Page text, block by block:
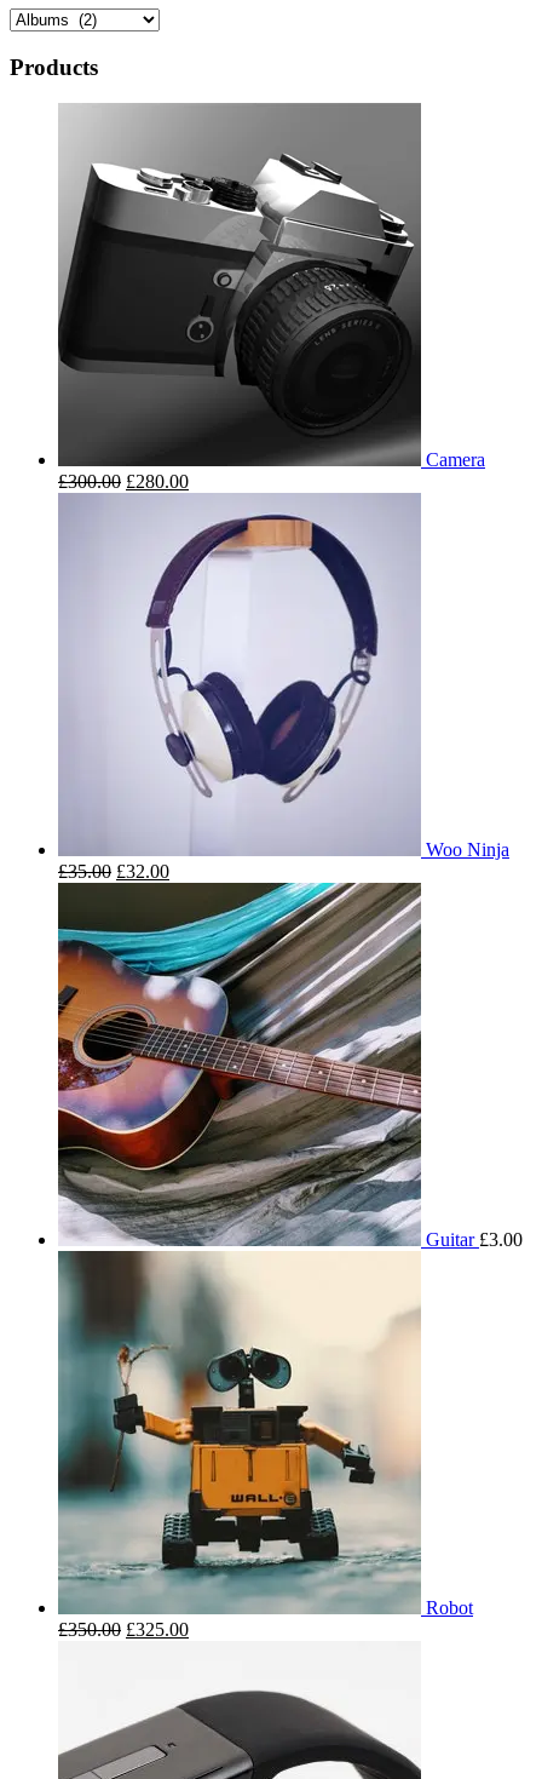
Products
Camera
£300.00 £280.00
Woo Ninja
£35.00 £32.00
Guitar £3.00
Robot
£350.00 £325.00